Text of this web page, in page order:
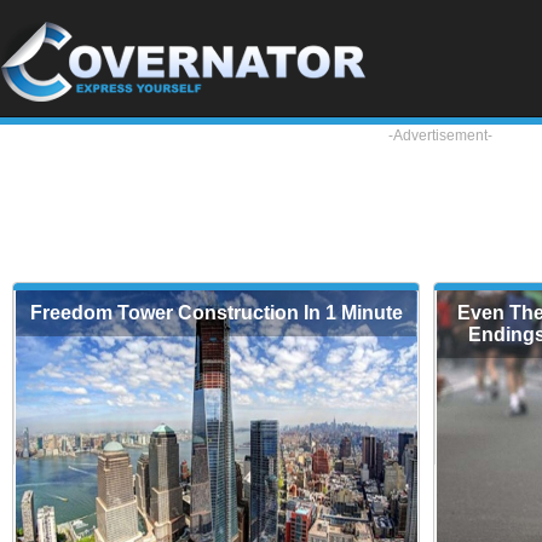
-Advertisement-
Freedom Tower Construction In 1 Minute
Even